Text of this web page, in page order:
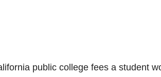
public college fees a student